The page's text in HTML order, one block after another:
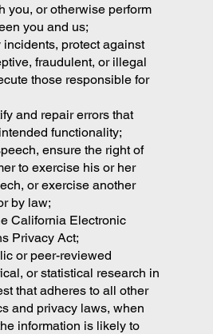
you, or otherwise perform
you and us;
protect against
fraudulent, or illegal
those responsible for
and repair errors that
functionality;
ensure the right of
to exercise his or her
or exercise another
by law;
California Electronic
Privacy Act;
or peer-reviewed
or statistical research in
that adheres to all other
and privacy laws, when
information is likely to